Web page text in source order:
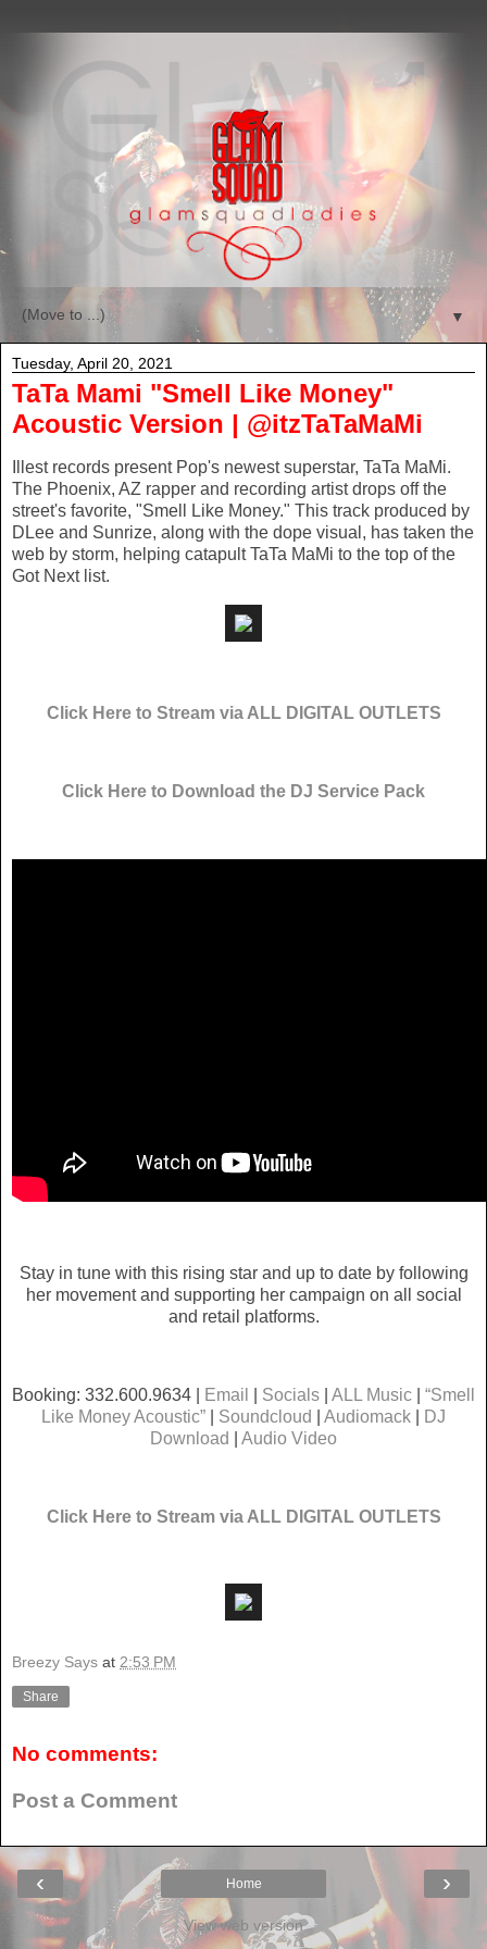
▼
Tuesday, April 20, 2021
TaTa Mami "Smell Like Money"
Acoustic Version | @itzTaTaMaMi
Illest records present Pop's newest superstar, TaTa MaMi.
The Phoenix, AZ rapper and recording artist drops off the
street's favorite, "Smell Like Money." This track produced by
DLee and Sunrize, along with the dope visual, has taken the
web by storm, helping catapult TaTa MaMi to the top of the
Got Next list.
Click Here to Stream via ALL DIGITAL OUTLETS
Click Here to Download the DJ Service Pack
Stay in tune with this rising star and up to date by following
her movement and supporting her campaign on all social
and retail platforms.
Booking: 332.600.9634 | Email Socials ALL Music
“Smell
Like Money Acoustic”
Soundcloud Audiomack
DJ
Download
Audio Video
Click Here to Stream via ALL DIGITAL OUTLETS
Breezy Says at 2:53 PM
Share
No comments:
Post a Comment
‹ ›
Home
View web version